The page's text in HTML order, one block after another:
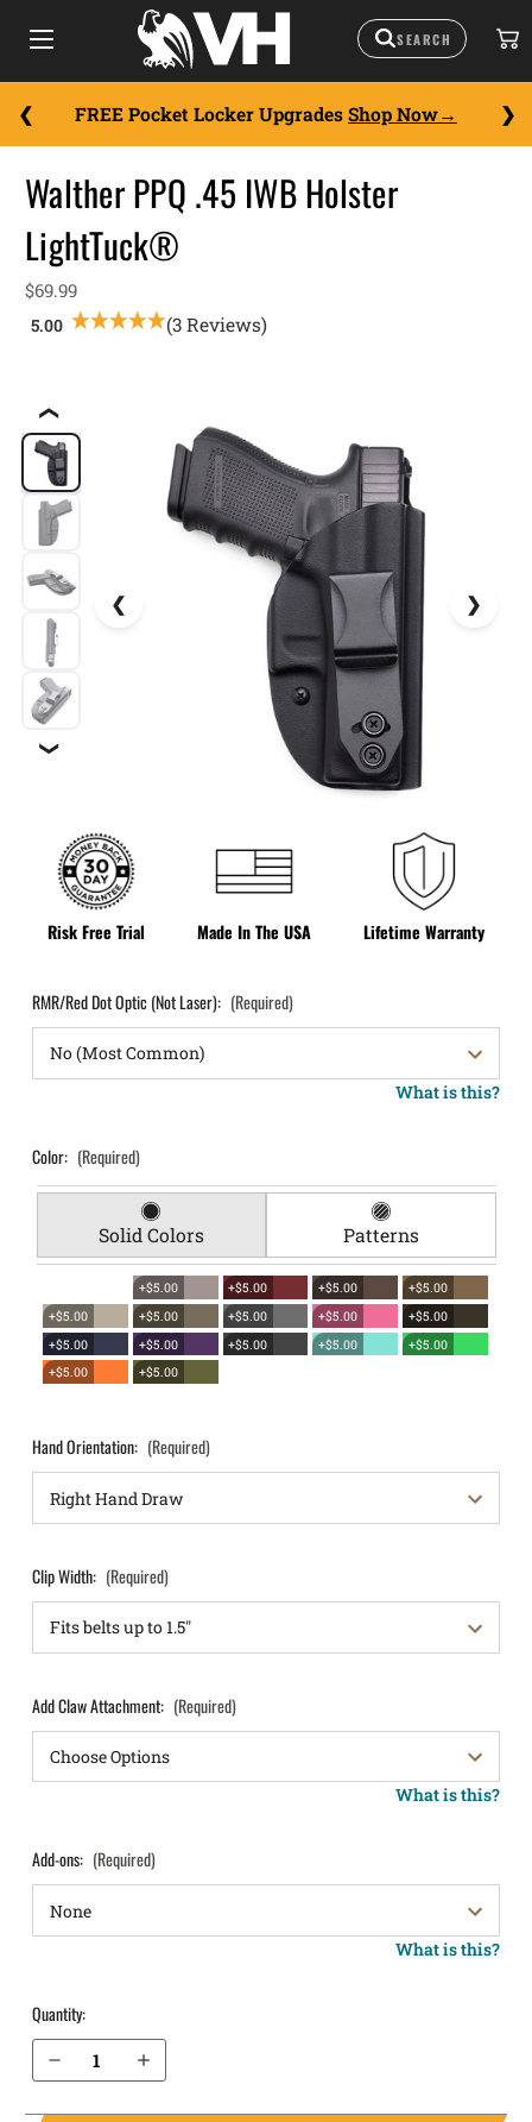
FREE Pocket Locker Upgrades Shop Now
❮
❯
Risk Free Trial Made In The USA Lifetime Warranty
Walther PPQ .45 IWB Holster
LightTuck®
$69.99
(3 Reviews)
RMR/Red Dot Optic (Not Laser): (Required)
What is this?
Color: (Required)
Solid Colors Patterns
+$5.00 +$5.00 +$5.00
+$5.00
+$5.00
+$5.00 +$5.00 +$5.00
+$5.00
+$5.00
+$5.00 +$5.00 +$5.00
+$5.00
+$5.00
+$5.00
Hand Orientation: (Required)
Clip Width: (Required)
Add Claw Attachment: (Required)
What is this?
Add-ons: (Required)
What is this?
Quantity:
Decrease Quantity of Walther PPQ .45 IWB Holster LightTuck®
Increase Quantity of Walther PPQ .45 IWB Holster LightTuck®